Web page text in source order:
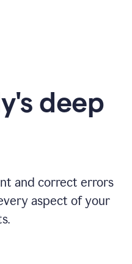
deep
and correct errors
aspect of your